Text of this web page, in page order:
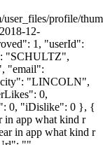
user_files/profile/
12-
1, "userId":
"SCHULTZ",
"email":
"LINCOLN",
0,
0, "iDislike": 0 }, {
in app what kind r
in app what kind r